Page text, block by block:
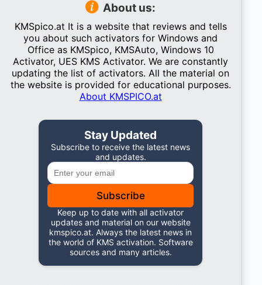
About us:
KMSpico.at It is a website that reviews and tells
you about such activators for Windows and
Office as KMSpico, KMSAuto, Windows 10
Activator, UES KMS Activator. We are constantly
updating the list of activators. All the material on
the website is provided for educational purposes.
About KMSPICO.at
Stay Updated
Subscribe to receive the latest news
and updates.
Subscribe
Keep up to date with all activator
updates and material on our website
kmspico.at. Always the latest news in
the world of KMS activation. Software
sources and many articles.